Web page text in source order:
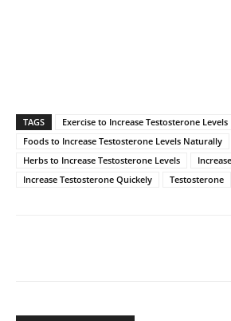
TAGS
Exercise to Increase Testosterone Levels
Foods to Increase Testosterone Levels Naturally
Herbs to Increase Testosterone Levels
Increase Testosterone Quickely
Testosterone